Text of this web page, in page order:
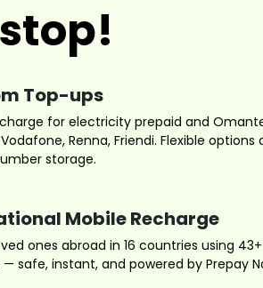
Top-ups
for electricity prepaid and
Renna, Friendi. Flexible options
storage.
Mobile Recharge
ones abroad in 16 countries using
safe, instant, and powered by Prepay